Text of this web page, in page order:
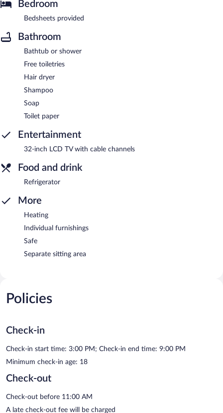
Bedroom
Bedsheets provided
Bathroom
Bathtub or shower
Free toiletries
Hair dryer
Shampoo
Soap
Toilet paper
Entertainment
32-inch LCD TV with cable channels
Food and drink
Refrigerator
More
Heating
Individual furnishings
Safe
Separate sitting area
Policies
Check-in
Check-in start time: 3:00 PM; Check-in end time: 9:00 PM
Minimum check-in age: 18
Check-out
Check-out before 11:00 AM
A late check-out fee will be charged